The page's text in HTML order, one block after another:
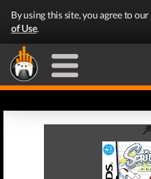
By using this site, you agree to our
of Use.